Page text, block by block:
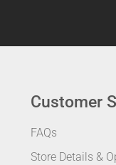
Customer
FAQs
Store Details &